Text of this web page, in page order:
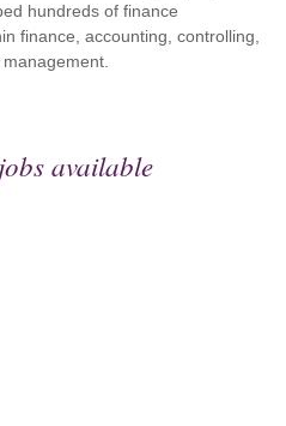
hundreds of finance
finance, accounting, controlling,
available